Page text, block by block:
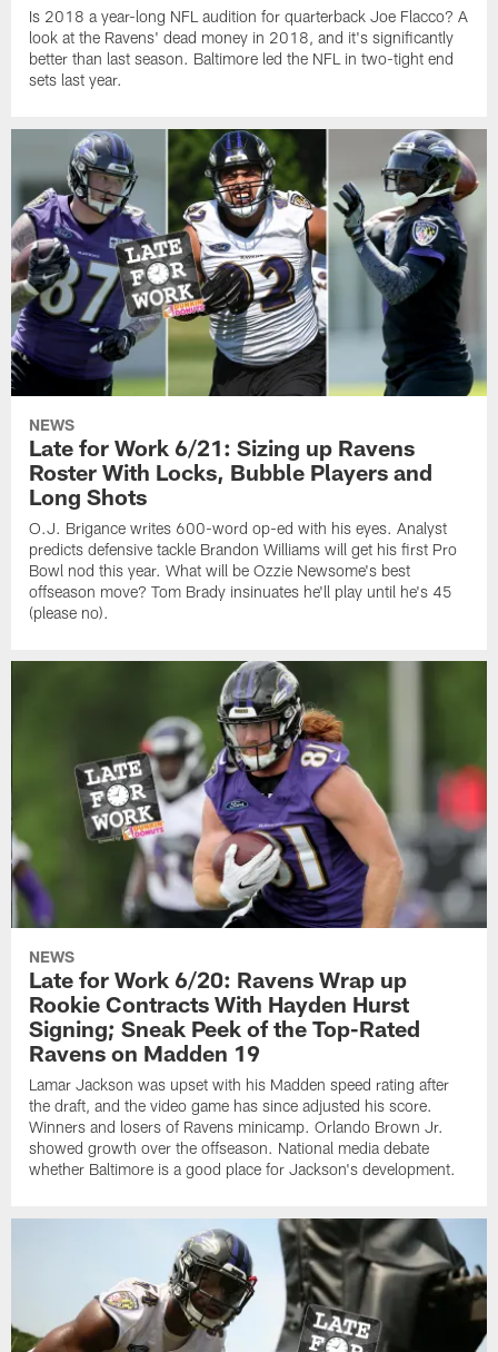
Is 2018 a year-long NFL audition for quarterback Joe Flacco? A
look at the Ravens' dead money in 2018, and it's significantly
better than last season. Baltimore led the NFL in two-tight end
sets last year.
NEWS
Late for Work 6/21: Sizing up Ravens
Roster With Locks, Bubble Players and
Long Shots
O.J. Brigance writes 600-word op-ed with his eyes. Analyst
predicts defensive tackle Brandon Williams will get his first Pro
Bowl nod this year. What will be Ozzie Newsome's best
offseason move? Tom Brady insinuates he'll play until he's 45
(please no).
NEWS
Late for Work 6/20: Ravens Wrap up
Rookie Contracts With Hayden Hurst
Signing; Sneak Peek of the Top-Rated
Ravens on Madden 19
Lamar Jackson was upset with his Madden speed rating after
the draft, and the video game has since adjusted his score.
Winners and losers of Ravens minicamp. Orlando Brown Jr.
showed growth over the offseason. National media debate
whether Baltimore is a good place for Jackson's development.